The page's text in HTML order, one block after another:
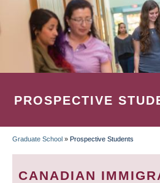
PROSPECTIVE
BREADCRUMB
Graduate School » Prospective Students
CANADIAN